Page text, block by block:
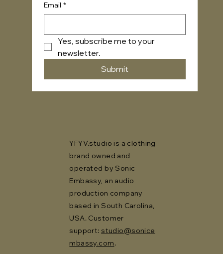
Email *
Yes, subscribe me to your
newsletter.
Submit
YFYV.studio is a clothing
brand owned and
operated by Sonic
Embassy, an audio
production company
based in South Carolina,
USA. Customer
support: studio@sonice
mbassy.com.